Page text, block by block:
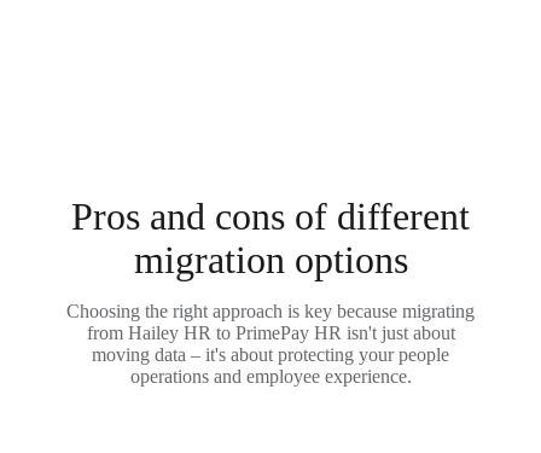
Pros and cons of different
migration options
Choosing the right approach is key because migrating
from Hailey HR to PrimePay HR isn't just about
moving data – it's about protecting your people
operations and employee experience.